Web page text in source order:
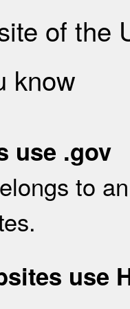
of the
know
use .gov
to
use